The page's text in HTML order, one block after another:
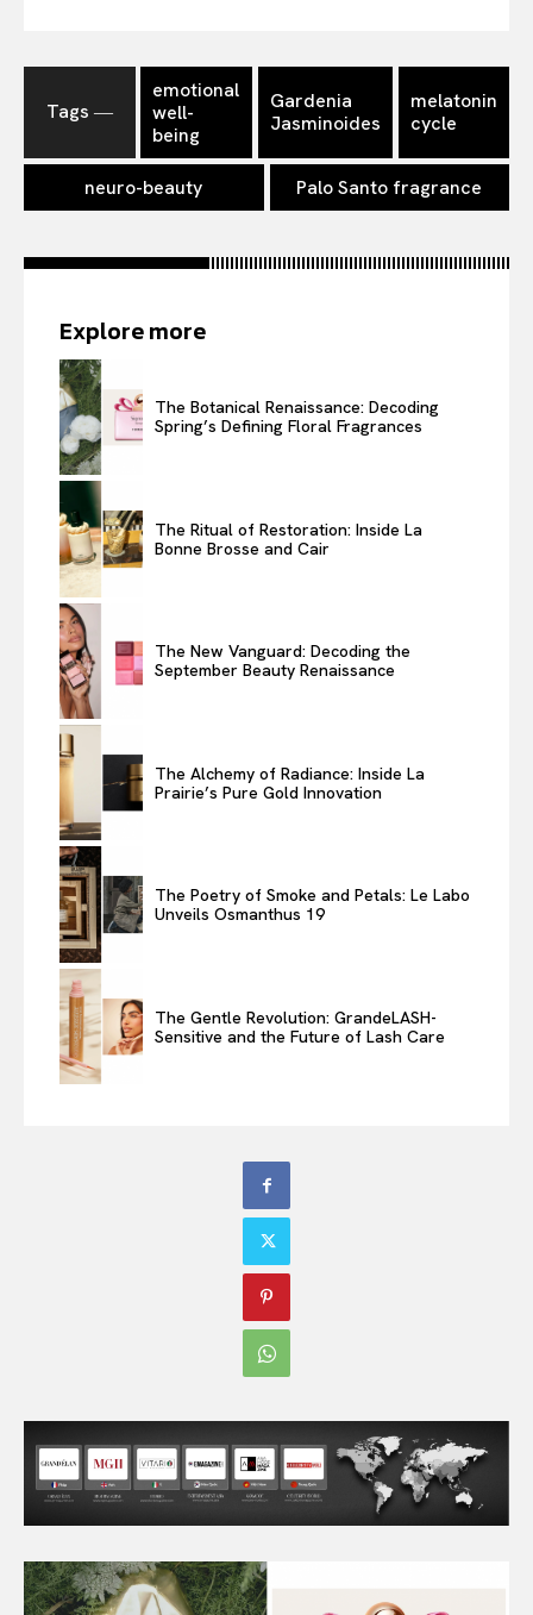
Tags ―
emotional
well-
being
Gardenia
Jasminoides
melatonin
cycle
neuro-beauty Palo Santo fragrance
Explore more
The Botanical Renaissance: Decoding
Spring’s Defining Floral Fragrances
The Ritual of Restoration: Inside La
Bonne Brosse and Cair
The New Vanguard: Decoding the
September Beauty Renaissance
The Alchemy of Radiance: Inside La
Prairie’s Pure Gold Innovation
The Poetry of Smoke and Petals: Le Labo
Unveils Osmanthus 19
The Gentle Revolution: GrandeLASH-
Sensitive and the Future of Lash Care